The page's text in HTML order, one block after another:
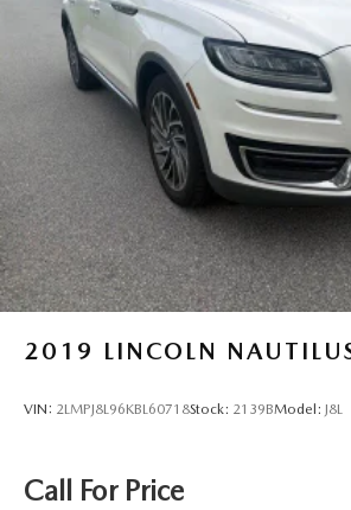
2019 LINCOLN
VIN: 2LMPJ8L96KBL60718Stock: 2139BModel: J8L
Call For Price